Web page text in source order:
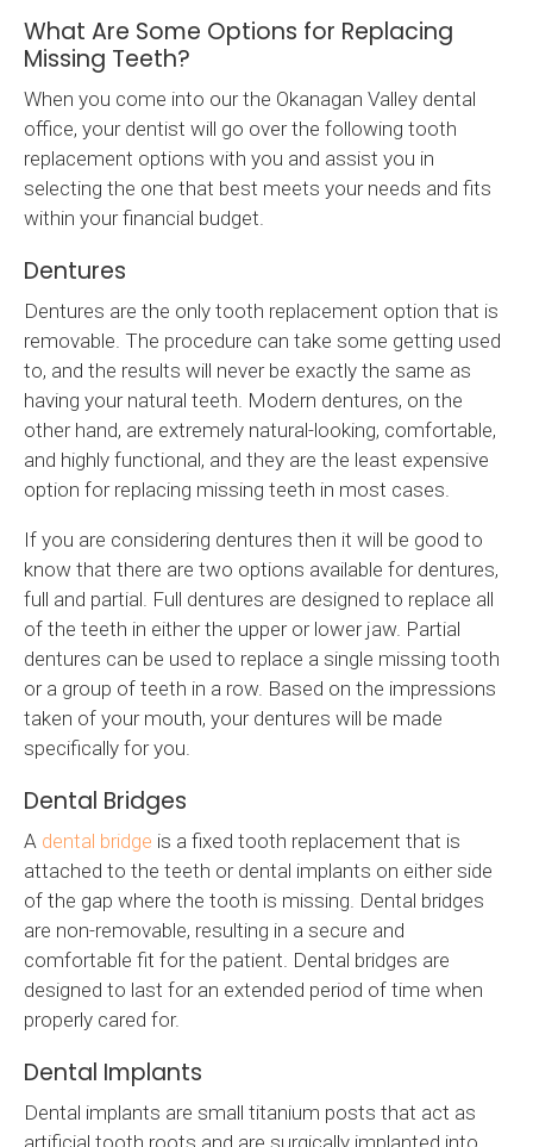
What Are Some Options for Replacing
Missing Teeth?
When you come into our the Okanagan Valley dental
office, your dentist will go over the following tooth
replacement options with you and assist you in
selecting the one that best meets your needs and fits
within your financial budget.
Dentures
Dentures are the only tooth replacement option that is
removable. The procedure can take some getting used
to, and the results will never be exactly the same as
having your natural teeth. Modern dentures, on the
other hand, are extremely natural-looking, comfortable,
and highly functional, and they are the least expensive
option for replacing missing teeth in most cases.
If you are considering dentures then it will be good to
know that there are two options available for dentures,
full and partial. Full dentures are designed to replace all
of the teeth in either the upper or lower jaw. Partial
dentures can be used to replace a single missing tooth
or a group of teeth in a row. Based on the impressions
taken of your mouth, your dentures will be made
specifically for you.
Dental Bridges
A dental bridge is a fixed tooth replacement that is
attached to the teeth or dental implants on either side
of the gap where the tooth is missing. Dental bridges
are non-removable, resulting in a secure and
comfortable fit for the patient. Dental bridges are
designed to last for an extended period of time when
properly cared for.
Dental Implants
Dental implants are small titanium posts that act as